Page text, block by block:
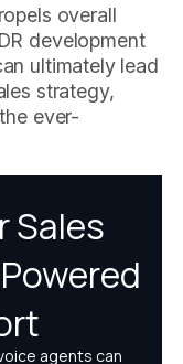
overall
development
ultimately lead
strategy,
ever-